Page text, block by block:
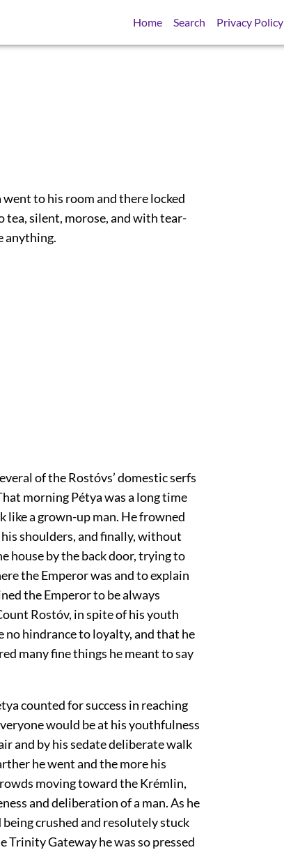
Home Search Privacy Policy
to his room and there locked
tea, silent, morose, and with tear-
anything.
of the Rostóvs’ domestic serfs
morning Pétya was a long time
like a grown-up man. He frowned
shoulders, and finally, without
house by the back door, trying to
the Emperor was and to explain
the Emperor to be always
Rostóv, in spite of his youth
hindrance to loyalty, and that he
many fine things he meant to say
counted for success in reaching
would be at his youthfulness
and by his sedate deliberate walk
he went and the more his
moving toward the Krémlin,
and deliberation of a man. As he
crushed and resolutely stuck
Trinity Gateway he was so pressed